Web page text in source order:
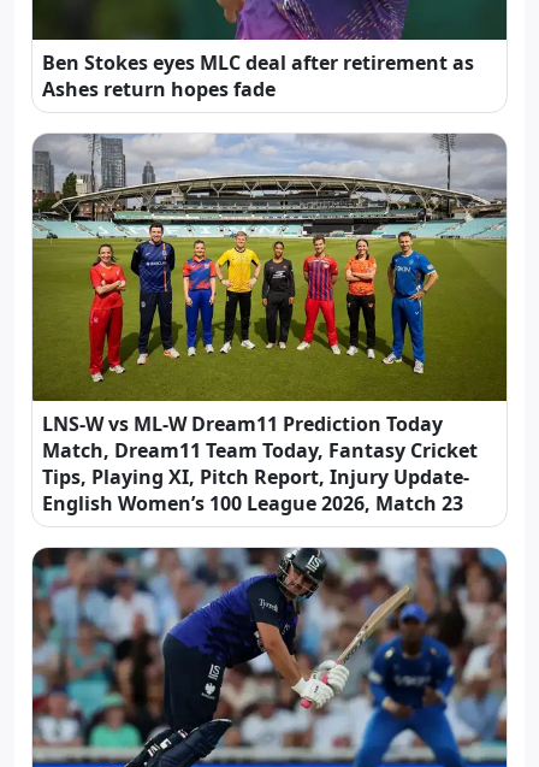
Ben Stokes eyes MLC deal after retirement as
Ashes return hopes fade
LNS-W vs ML-W Dream11 Prediction Today
Match, Dream11 Team Today, Fantasy Cricket
Tips, Playing XI, Pitch Report, Injury Update-
English Women’s 100 League 2026, Match 23